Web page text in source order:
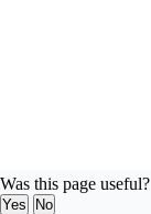
Was this page useful?
Yes No